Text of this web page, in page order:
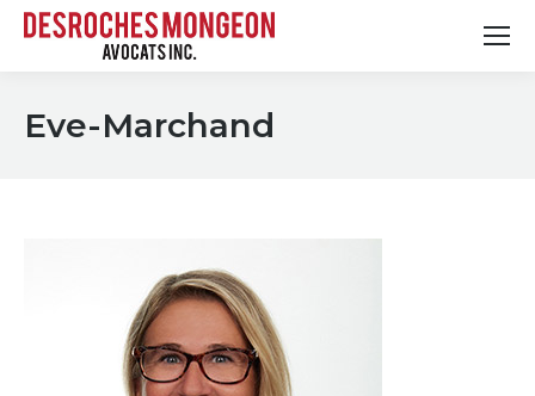
Eve-Marchand